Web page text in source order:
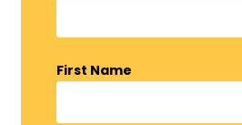
First Name